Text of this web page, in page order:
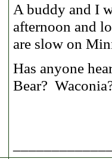
A buddy and I
afternoon and
are slow on
Has anyone
Bear?